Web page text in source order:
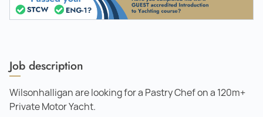
Job description
Wilsonhalligan are looking for a Pastry Chef on a 120m+
Private Motor Yacht.